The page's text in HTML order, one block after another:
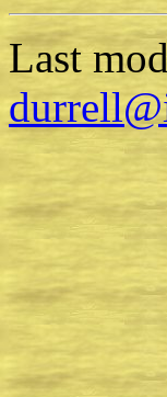
Last